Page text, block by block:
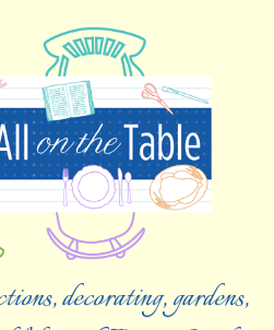
decorating, gardens,